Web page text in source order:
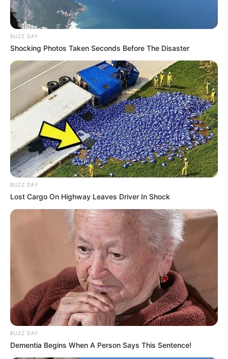
BUZZ DAY
Shocking Photos Taken Seconds Before The Disaster
BUZZ DAY
Lost Cargo On Highway Leaves Driver In Shock
BUZZ DAY
Dementia Begins When A Person Says This Sentence!